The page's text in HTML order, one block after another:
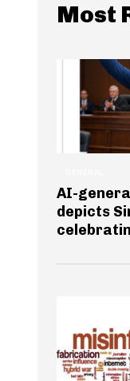
Most
AI-
depicts